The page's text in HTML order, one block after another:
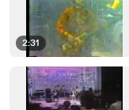
2:31